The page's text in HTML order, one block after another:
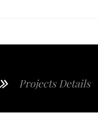
Projects Details